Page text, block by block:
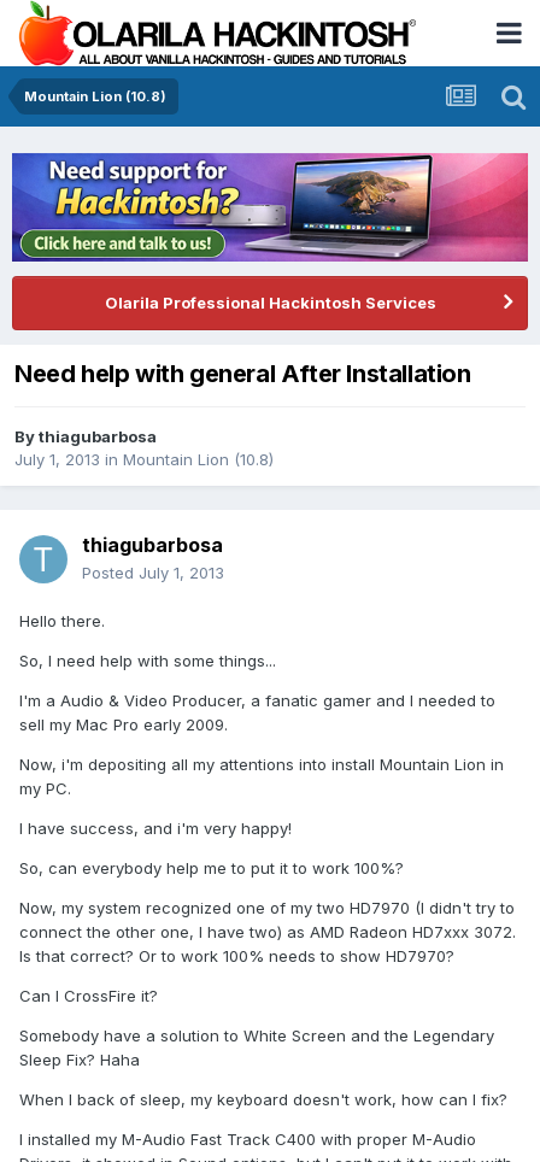
Mountain Lion (10.8)
Olarila Professional Hackintosh Services
Need help with general After Installation
Bythiagubarbosa
July 1, 2013 in Mountain Lion (10.8)
thiagubarbosa
Posted July 1, 2013
Hello there.
So, I need help with some things...
I'm a Audio & Video Producer, a fanatic gamer and I needed to
sell my Mac Pro early 2009.
Now, i'm depositing all my attentions into install Mountain Lion in
my PC.
I have success, and i'm very happy!
So, can everybody help me to put it to work 100%?
Now, my system recognized one of my two HD7970 (I didn't try to
connect the other one, I have two) as AMD Radeon HD7xxx 3072.
Is that correct? Or to work 100% needs to show HD7970?
Can I CrossFire it?
Somebody have a solution to White Screen and the Legendary
Sleep Fix? Haha
When I back of sleep, my keyboard doesn't work, how can I fix?
I installed my M-Audio Fast Track C400 with proper M-Audio